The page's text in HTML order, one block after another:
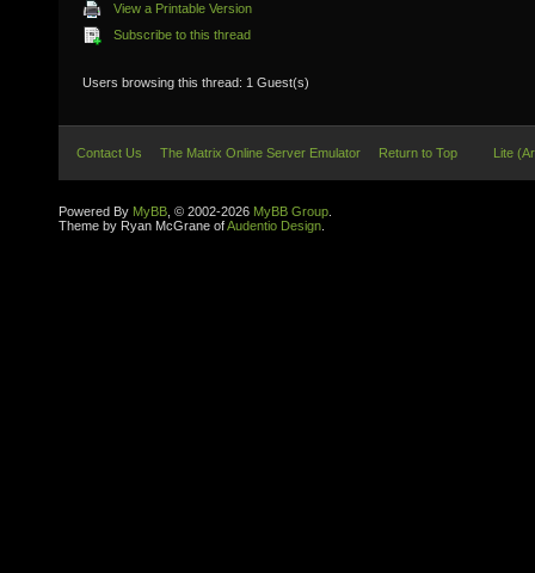
View a Printable Version
Subscribe to this thread
Users browsing this thread: 1 Guest(s)
Contact Us The Matrix Online Server Emulator Return to Top Lite
Powered By MyBB , © 2002-2026 MyBB Group
Theme by Ryan McGrane ofAudentio Design